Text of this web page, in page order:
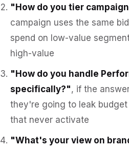
"How do you tier
campaign uses the same
spend on low-value
high-value
"How do you handle
specifically?", if the
they're going to leak
that never activate
"What's your view on